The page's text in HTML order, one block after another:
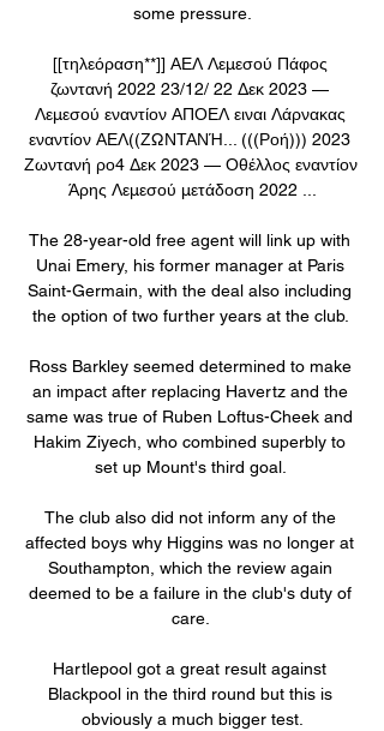
some pressure.
[[τηλεόραση**]] ΑΕΛ Λεμεσού Πάφος
ζωντανή 2022 23/12/ 22 Δεκ 2023 —
Λεμεσού εναντίον ΑΠΟΕΛ ειναι Λάρνακας
εναντίον ΑΕΛ((ΖΩΝΤΑΝΉ... (((Ροή))) 2023
Ζωντανή ρο4 Δεκ 2023 — Οθέλλος εναντίον
Άρης Λεμεσού μετάδοση 2022 ...
The 28-year-old free agent will link up with
Unai Emery, his former manager at Paris
Saint-Germain, with the deal also including
the option of two further years at the club.
Ross Barkley seemed determined to make
an impact after replacing Havertz and the
same was true of Ruben Loftus-Cheek and
Hakim Ziyech, who combined superbly to
set up Mount's third goal.
The club also did not inform any of the
affected boys why Higgins was no longer at
Southampton, which the review again
deemed to be a failure in the club's duty of
care.
Hartlepool got a great result against
Blackpool in the third round but this is
obviously a much bigger test.